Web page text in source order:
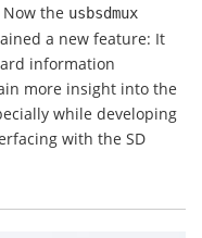
the usbsdmux
a new feature: It
information
more insight into the
while developing
with the SD